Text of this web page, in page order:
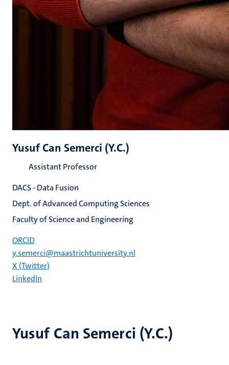
Yusuf Can Semerci (Y.C.)
Yusuf Can Semerci (Y.C.)
Assistant Professor
DACS - Data Fusion
Dept. of Advanced Computing Sciences
Faculty of Science and Engineering
ORCID
y.semerci@maastrichtuniversity.nl
X (Twitter)
LinkedIn